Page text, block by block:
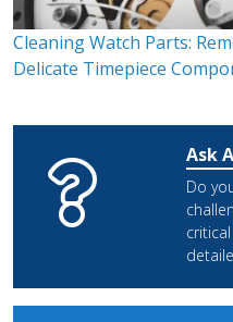
Cleaning Watch Parts:
Delicate Timepiece
Ask
Do